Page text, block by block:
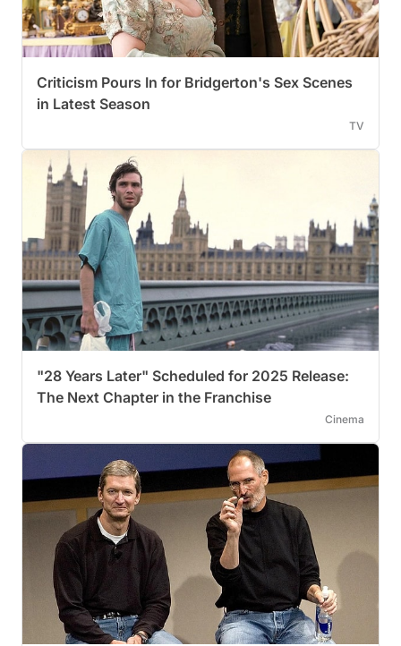
Criticism Pours In for Bridgerton's Sex Scenes
in Latest Season
TV
"28 Years Later" Scheduled for 2025 Release:
The Next Chapter in the Franchise
Cinema